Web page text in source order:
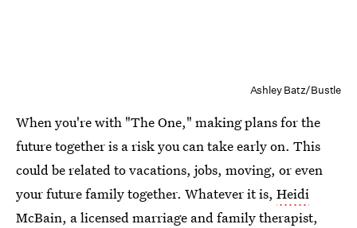
Ashley Batz/Bustle
When you're with "The One," making plans for the
future together is a risk you can take early on. This
could be related to vacations, jobs, moving, or even
your future family together. Whatever it is, Heidi
McBain, a licensed marriage and family therapist,